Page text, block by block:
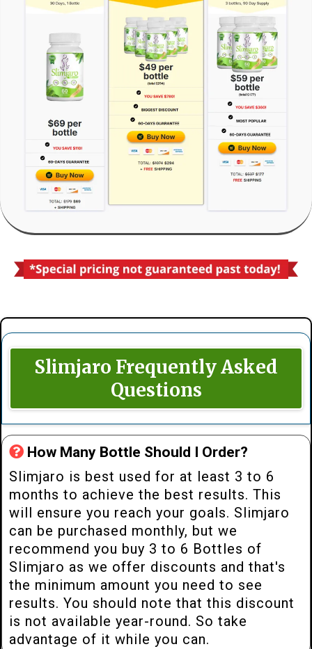
Slimjaro Frequently Asked
Questions
How Many Bottle Should I Order?
Slimjaro is best used for at least 3 to 6
months to achieve the best results. This
will ensure you reach your goals. Slimjaro
can be purchased monthly, but we
recommend you buy 3 to 6 Bottles of
Slimjaro as we offer discounts and that's
the minimum amount you need to see
results. You should note that this discount
is not available year-round. So take
advantage of it while you can.